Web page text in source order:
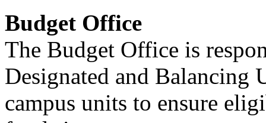
Budget Office
The Budget Office is
Designated and
campus units to ensure